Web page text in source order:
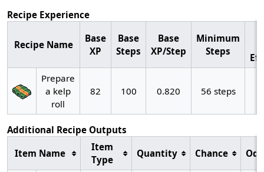
Recipe Experience
Recipe Name
Base
XP
Base
Steps
Base
XP/Step
Minimum
Steps
Prepare
a kelp
roll
82 100 0.820 56 steps
Additional Recipe Outputs
Item Name
Item
Type
Quantity Chance